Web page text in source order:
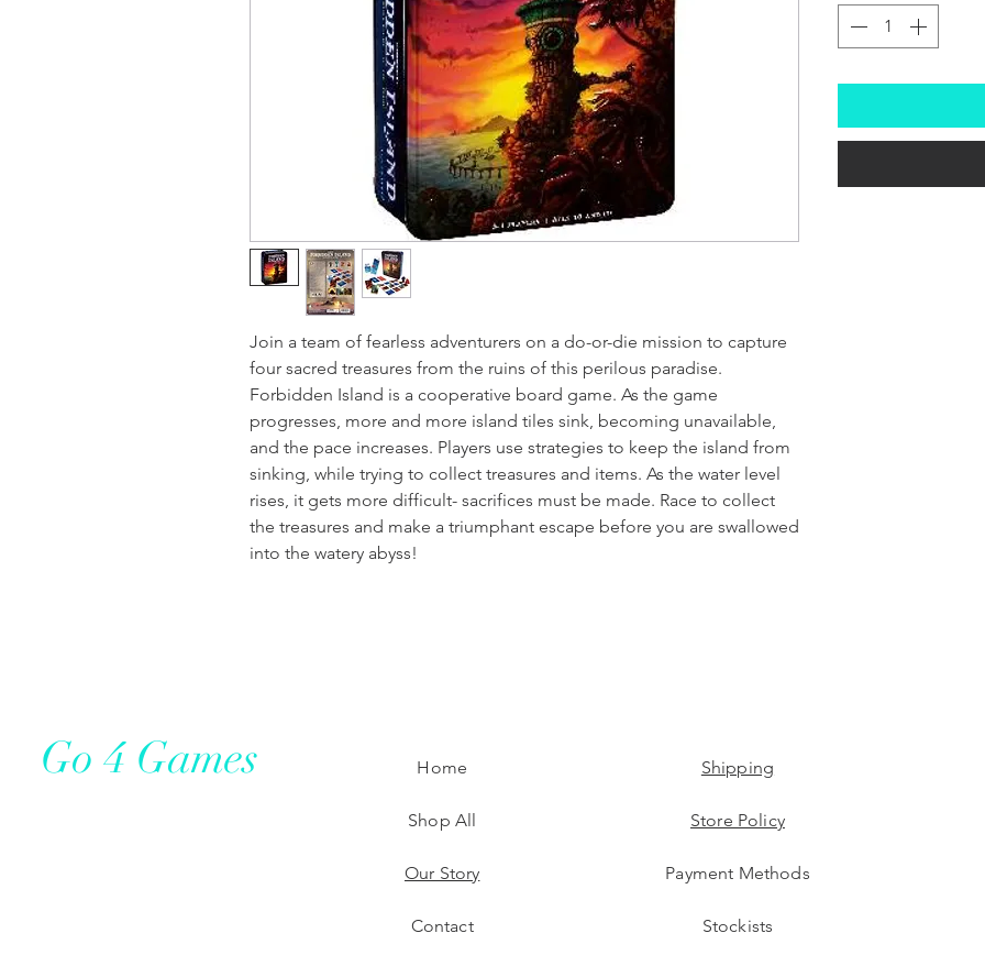
Join a team of fearless adventurers on a do-or-die mission to capture
four sacred treasures from the ruins of this perilous paradise.
Forbidden Island is a cooperative board game. As the game
progresses, more and more island tiles sink, becoming unavailable,
and the pace increases. Players use strategies to keep the island from
sinking, while trying to collect treasures and items. As the water level
rises, it gets more difficult- sacrifices must be made.​ Race to collect
the treasures and make a triumphant escape before you are swallowed
into the watery abyss!​
Go 4 Games Home
Shop All
Our Story
Contact
Shipping
Store Policy
Payment Methods
Stockists